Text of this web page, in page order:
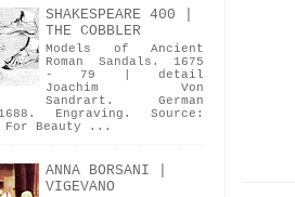
SHAKESPEARE 400 |
THE COBBLER
Models of Ancient
Roman Sandals. 1675
- 79 | detail
Joachim Von
Sandrart. German
1688. Engraving. Source:
For Beauty ...
ANNA BORSANI |
VIGEVANO